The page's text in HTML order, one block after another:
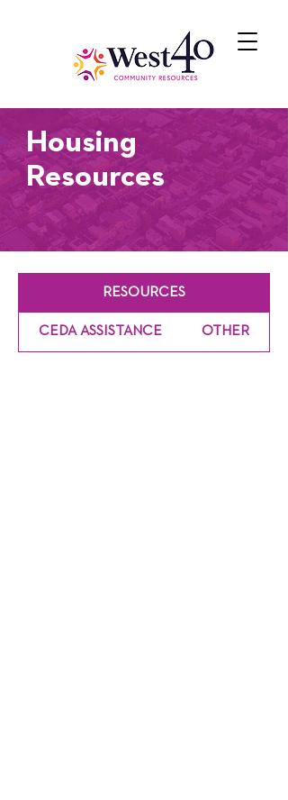
Housing
Resources
RESOURCES
CEDA ASSISTANCE OTHER